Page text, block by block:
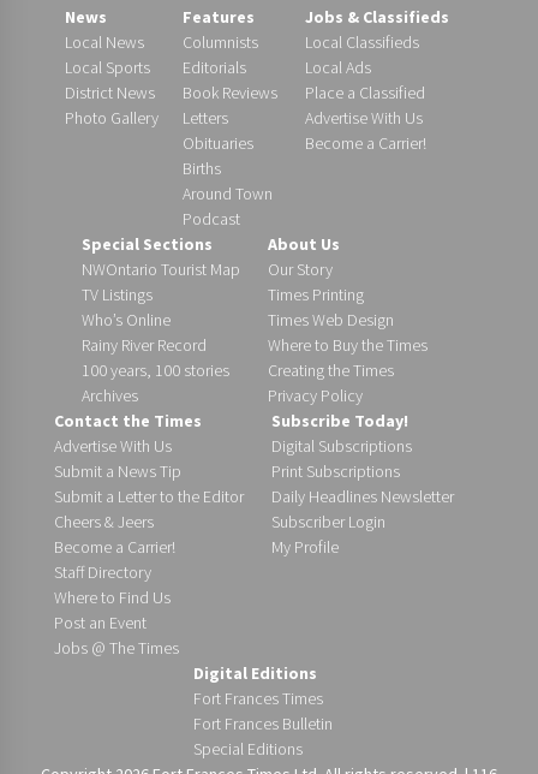
News
Local News
Local Sports
District News
Photo Gallery
Features
Columnists
Editorials
Book Reviews
Letters
Obituaries
Births
Around Town
Podcast
Jobs & Classifieds
Local Classifieds
Local Ads
Place a Classified
Advertise With Us
Become a Carrier!
Special Sections
NWOntario Tourist Map
TV Listings
Who’s Online
Rainy River Record
100 years, 100 stories
Archives
About Us
Our Story
Times Printing
Times Web Design
Where to Buy the Times
Creating the Times
Privacy Policy
Contact the Times
Advertise With Us
Submit a News Tip
Submit a Letter to the Editor
Cheers & Jeers
Become a Carrier!
Staff Directory
Where to Find Us
Post an Event
Jobs @ The Times
Subscribe Today!
Digital Subscriptions
Print Subscriptions
Daily Headlines Newsletter
Subscriber Login
My Profile
Digital Editions
Fort Frances Times
Fort Frances Bulletin
Special Editions